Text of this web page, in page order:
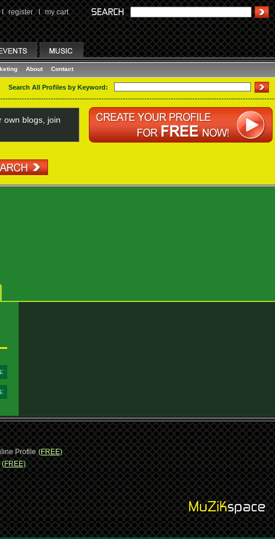
I register I my cart
About Contact
Search All Profiles by Keyword:
own blogs, join
Profile (FREE)
(FREE)